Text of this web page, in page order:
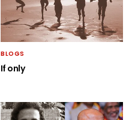
BLOGS
If only